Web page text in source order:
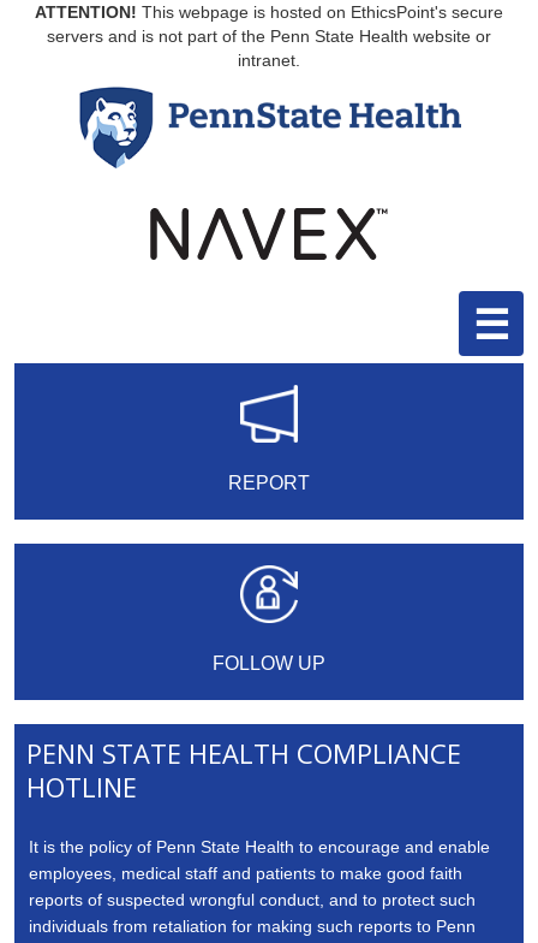
ATTENTION! This webpage is hosted on EthicsPoint's secure
servers and is not part of the Penn State Health website or
intranet.
☰
REPORT
FOLLOW UP
PENN STATE HEALTH COMPLIANCE
HOTLINE
It is the policy of Penn State Health to encourage and enable
employees, medical staff and patients to make good faith
reports of suspected wrongful conduct, and to protect such
individuals from retaliation for making such reports to Penn